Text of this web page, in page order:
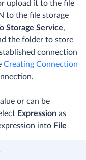
upload it to the file
to the file storage
Storage Service,
the folder to store
connection
Creating Connection
or can be
Expression as
into File